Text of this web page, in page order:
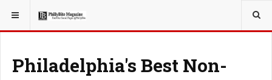
YOU ARE HERE: TRAVEL
Philadelphia's Best Non-